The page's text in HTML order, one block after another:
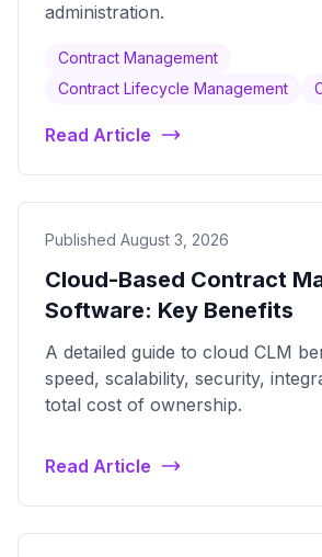
administration.
Contract Management
Contract Lifecycle Management
Read Article
Published August 3, 2026
Cloud-Based Contract
Software: Key Benefits
A detailed guide to cloud CLM
speed, scalability, security,
total cost of ownership.
Read Article